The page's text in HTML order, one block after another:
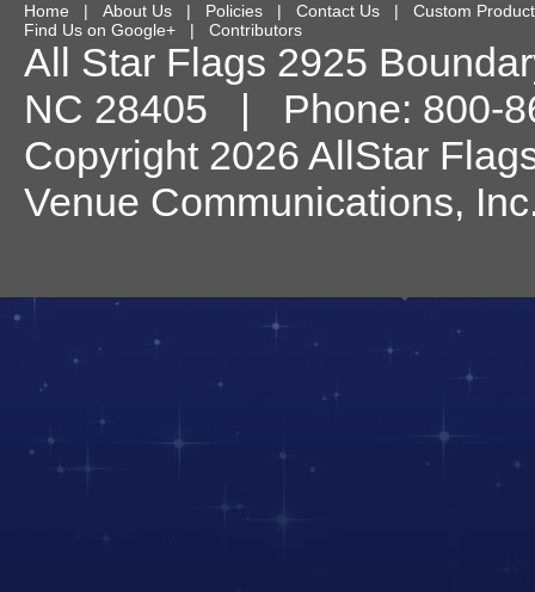
Home | About Us | Policies | Contact Us | Custom
Find Us on Google+ | Contributors
All Star Flags 2925
NC 28405 | Phone: 800-
Copyright 2026 AllStar
Venue Communications,